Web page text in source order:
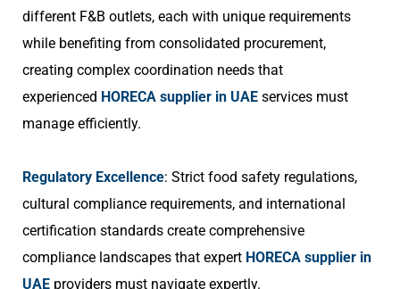
different F&B outlets, each with unique requirements
while benefiting from consolidated procurement,
creating complex coordination needs that
experienced HORECA supplier in UAE services must
manage efficiently.
Regulatory Excellence: Strict food safety regulations,
cultural compliance requirements, and international
certification standards create comprehensive
compliance landscapes that expert HORECA supplier in
UAE providers must navigate expertly.